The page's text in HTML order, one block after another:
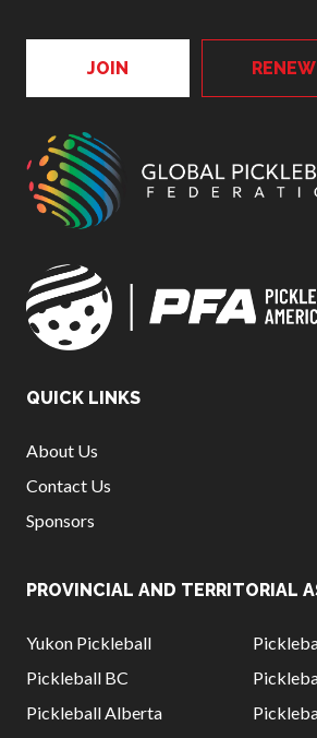
JOIN RENEW
QUICK LINKS
About Us
Contact Us
Sponsors
PROVINCIAL AND TERRITORIAL
Yukon Pickleball
Pickleball BC
Pickleball Alberta